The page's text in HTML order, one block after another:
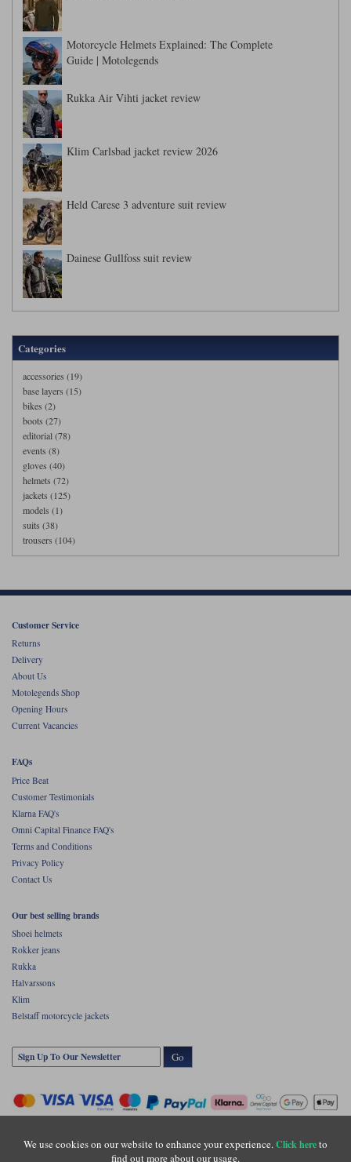
Motorcycle Helmets Explained: The Complete
Guide | Motolegends
Rukka Air Vihti jacket review
Klim Carlsbad jacket review 2026
Held Carese 3 adventure suit review
Dainese Gullfoss suit review
Categories
accessories (19)
base layers (15)
bikes (2)
boots (27)
editorial (78)
events (8)
gloves (40)
helmets (72)
jackets (125)
models (1)
suits (38)
trousers (104)
We use cookies on our website to enhance your experience.Click hereto
find out more about our usage.
Customer Service
Returns
Delivery
About Us
Motolegends Shop
Opening Hours
Current Vacancies
FAQs
Price Beat
Customer Testimonials
Klarna FAQ's
Omni Capital Finance FAQ's
Terms and Conditions
Privacy Policy
Contact Us
Our best selling brands
Shoei helmets
Rokker jeans
Rukka
Halvarssons
Klim
Belstaff motorcycle jackets
Go